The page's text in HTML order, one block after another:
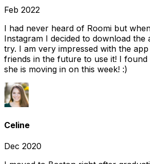
Feb 2022
I had never heard of Roomi but
Instagram I decided to download the
try. I am very impressed with the
friends in the future to use it! I found
she is moving in on this week! :)
Celine
Dec 2020